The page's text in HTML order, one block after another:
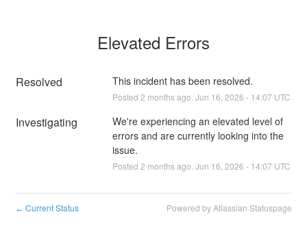
Elevated Errors
Resolved This incident has been resolved.
Posted 2 months ago. Jun 16 2026 - 14:07 UTC
Investigating
We're experiencing an elevated level of
errors and are currently looking into the
issue.
Posted 2 months ago. Jun 16 2026 - 14:07 UTC
← Current Status Powered by Atlassian Statuspage